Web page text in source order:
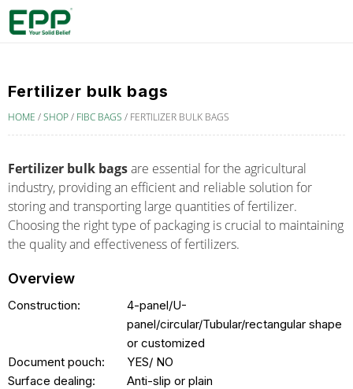
Fertilizer bulk bags
HOME /SHOP/ FIBC BAGS / FERTILIZER BULK BAGS
Fertilizer bulk bagsare essential for the agricultural
industry, providing an efficient and reliable solution for
storing and transporting large quantities of fertilizer.
Choosing the right type of packaging is crucial to maintaining
the quality and effectiveness of fertilizers.
Overview
Construction:
4-panel/U-
panel/circular/Tubular/rectangular shape
or customized
Document pouch:
YES/ NO
Surface dealing:
Anti-slip or plain